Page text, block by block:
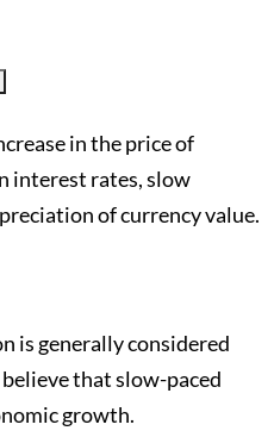
in the price of
interest rates, slow
of currency value.
is generally considered
that slow-paced
growth.